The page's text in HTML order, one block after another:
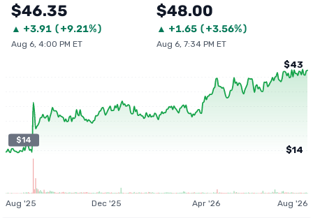
$46.35
▲ +3.91 (+9.21%)
Aug 6, 4:00 PM ET
$48.00
▲ +1.65 (+3.56%)
Aug 6, 7:34 PM ET
$14
$43
$14
Aug '25 Dec '25 Apr '26 Aug '26